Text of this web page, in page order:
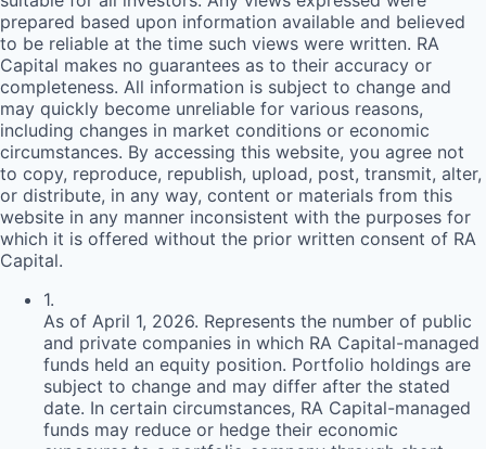
prepared based upon information available and believed
to be reliable at the time such views were written. RA
Capital makes no guarantees as to their accuracy or
completeness. All information is subject to change and
may quickly become unreliable for various reasons,
including changes in market conditions or economic
circumstances. By accessing this website, you agree not
to copy, reproduce, republish, upload, post, transmit, alter,
or distribute, in any way, content or materials from this
website in any manner inconsistent with the purposes for
which it is offered without the prior written consent of RA
Capital.
1.
As of April 1, 2026. Represents the number of public
and private companies in which RA Capital-managed
funds held an equity position. Portfolio holdings are
subject to change and may differ after the stated
date. In certain circumstances, RA Capital-managed
funds may reduce or hedge their economic